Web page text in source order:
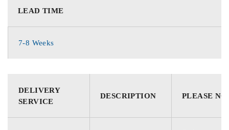
LEAD TIME
7-8 Weeks
DELIVERY
SERVICE
DESCRIPTION PLEASE